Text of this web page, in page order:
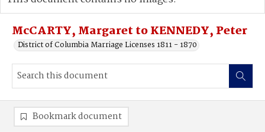
Advanced search
McCARTY, Margaret to KENNEDY, Peter
District of Columbia Marriage Licenses 1811 - 1870
Bookmark document